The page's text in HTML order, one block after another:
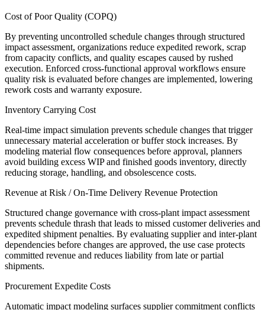
Cost of Poor Quality (COPQ)
By preventing uncontrolled schedule changes through structured
impact assessment, organizations reduce expedited rework, scrap
from capacity conflicts, and quality escapes caused by rushed
execution. Enforced cross-functional approval workflows ensure
quality risk is evaluated before changes are implemented, lowering
rework costs and warranty exposure.
Inventory Carrying Cost
Real-time impact simulation prevents schedule changes that trigger
unnecessary material acceleration or buffer stock increases. By
modeling material flow consequences before approval, planners
avoid building excess WIP and finished goods inventory, directly
reducing storage, handling, and obsolescence costs.
Revenue at Risk / On-Time Delivery Revenue Protection
Structured change governance with cross-plant impact assessment
prevents schedule thrash that leads to missed customer deliveries and
expedited shipment penalties. By evaluating supplier and inter-plant
dependencies before changes are approved, the use case protects
committed revenue and reduces liability from late or partial
shipments.
Procurement Expedite Costs
Automatic impact modeling surfaces supplier commitment conflicts